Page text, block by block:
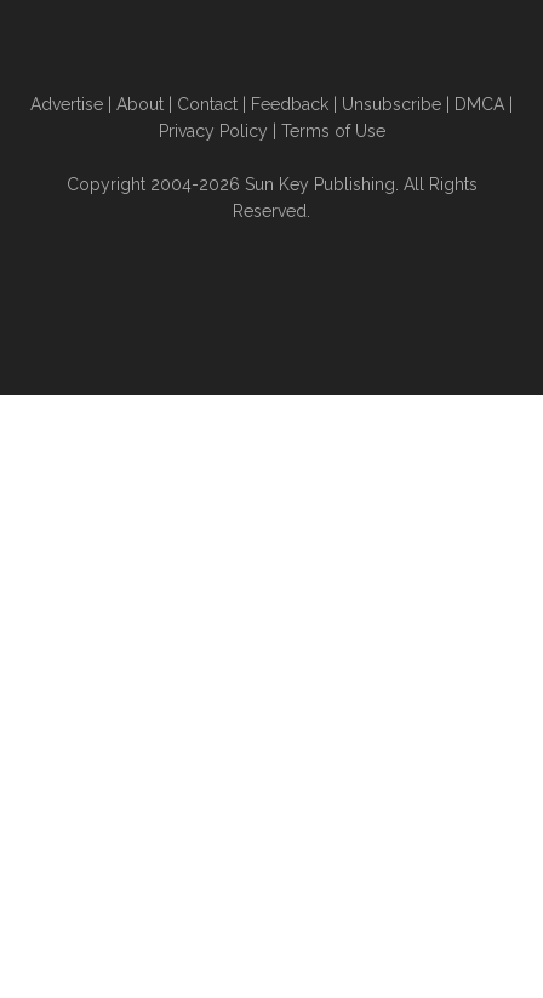
Advertise About Contact Feedback Unsubscribe DMCA
Privacy Policy
Terms of Use
Copyright 2004-2026 Sun Key Publishing. All Rights
Reserved.